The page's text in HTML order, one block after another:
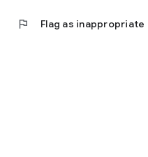
flag Flag as inappropriate